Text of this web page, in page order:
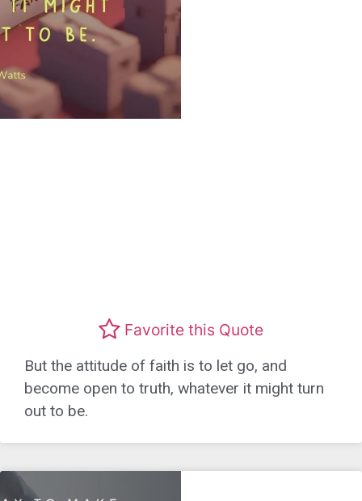
Favorite this Quote
But the attitude of faith is to let go, and
become open to truth, whatever it might turn
out to be.